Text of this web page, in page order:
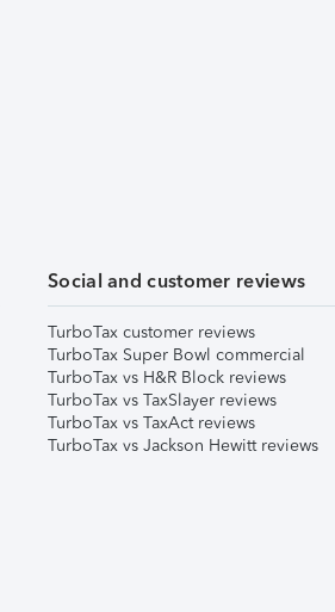
Social and customer reviews
TurboTax customer reviews
TurboTax Super Bowl commercial
TurboTax vs H&R Block reviews
TurboTax vs TaxSlayer reviews
TurboTax vs TaxAct reviews
TurboTax vs Jackson Hewitt reviews